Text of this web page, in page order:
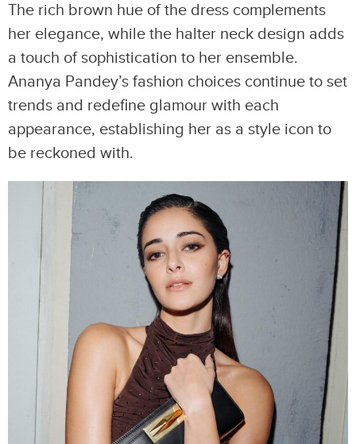
The rich brown hue of the dress complements
her elegance, while the halter neck design adds
a touch of sophistication to her ensemble.
Ananya Pandey’s fashion choices continue to set
trends and redefine glamour with each
appearance, establishing her as a style icon to
be reckoned with.